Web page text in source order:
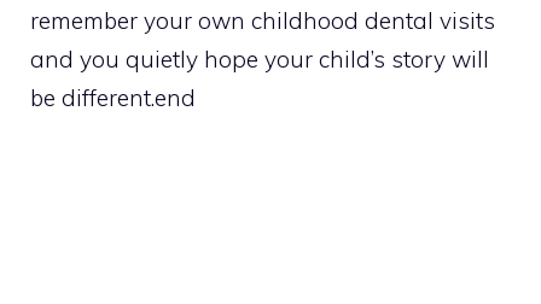
remember your own childhood dental visits
and you quietly hope your child’s story will
be different.end